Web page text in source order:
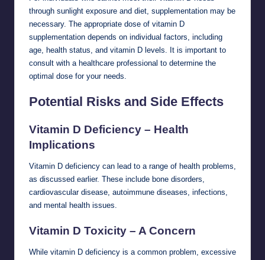
through sunlight exposure and diet, supplementation may be
necessary. The appropriate dose of vitamin D
supplementation depends on individual factors, including
age, health status, and vitamin D levels. It is important to
consult with a healthcare professional to determine the
optimal dose for your needs.
Potential Risks and Side Effects
Vitamin D Deficiency – Health
Implications
Vitamin D deficiency can lead to a range of health problems,
as discussed earlier. These include bone disorders,
cardiovascular disease, autoimmune diseases, infections,
and mental health issues.
Vitamin D Toxicity – A Concern
While vitamin D deficiency is a common problem, excessive